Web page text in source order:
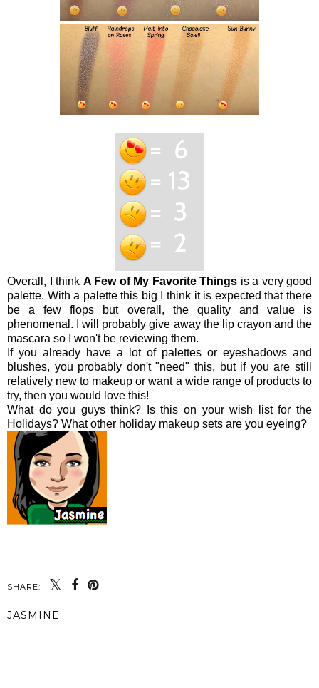
Overall, I think A Few of My Favorite Things is a very good
palette. With a palette this big I think it is expected that there
be a few flops but overall, the quality and value is
phenomenal. I will probably give away the lip crayon and the
mascara so I won't be reviewing them.
If you already have a lot of palettes or eyeshadows and
blushes, you probably don't "need" this, but if you are still
relatively new to makeup or want a wide range of products to
try, then you would love this!
What do you guys think? Is this on your wish list for the
Holidays? What other holiday makeup sets are you eyeing?
SHARE:
JASMINE